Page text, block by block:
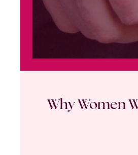
Why Women